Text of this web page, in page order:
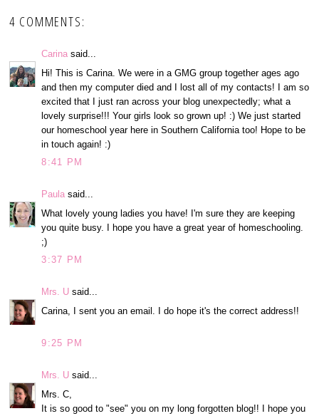
4 COMMENTS:
Carina said...
Hi! This is Carina. We were in a GMG group together ages ago
and then my computer died and I lost all of my contacts! I am so
excited that I just ran across your blog unexpectedly; what a
lovely surprise!!! Your girls look so grown up! :) We just started
our homeschool year here in Southern California too! Hope to be
in touch again! :)
8:41 PM
Paula said...
What lovely young ladies you have! I'm sure they are keeping
you quite busy. I hope you have a great year of homeschooling.
;)
3:37 PM
Mrs. U said...
Carina, I sent you an email. I do hope it's the correct address!!
9:25 PM
Mrs. U said...
Mrs. C,
It is so good to "see" you on my long forgotten blog!! I hope you